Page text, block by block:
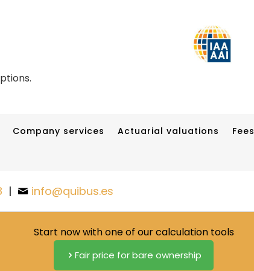
Company services Actuarial valuations
Fees
| info@quibus.es
Start now with one of our calculation tools
Fair price for bare ownership